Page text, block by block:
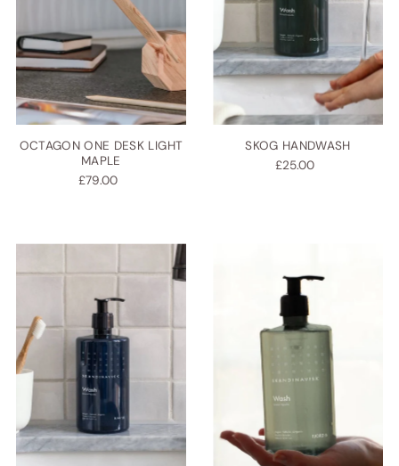
OCTAGON ONE DESK LIGHT
MAPLE
£79.00
SKOG HANDWASH
£25.00